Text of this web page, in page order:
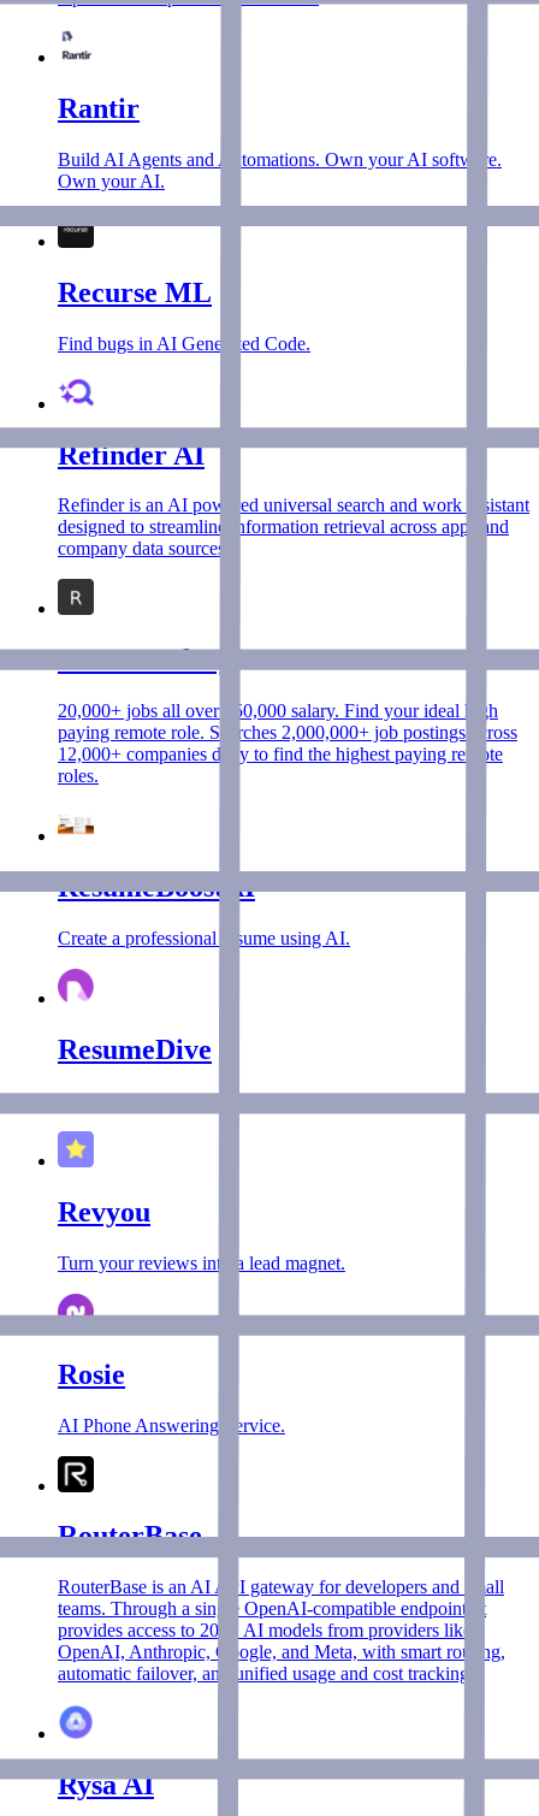
Rantir
Build AI Agents and Automations. Own your AI software.
Own your AI.
Recurse ML
Find bugs in AI Generated Code.
Refinder AI
Refinder is an AI powered universal search and work assistant
designed to streamline information retrieval across apps and
company data sources.
RemoteSalary
20,000+ jobs all over $50,000 salary. Find your ideal high
paying remote role. Searches 2,000,000+ job postings across
12,000+ companies daily to find the highest paying remote
roles.
ResumeBoostAI
Create a professional resume using AI.
ResumeDive
A resume boosting service using AI.
Revyou
Turn your reviews into a lead magnet.
Rosie
AI Phone Answering Service.
RouterBase
RouterBase is an AI API gateway for developers and small
teams. Through a single OpenAI-compatible endpoint, it
provides access to 200+ AI models from providers like
OpenAI, Anthropic, Google, and Meta, with smart routing,
automatic failover, and unified usage and cost tracking.
Rysa AI